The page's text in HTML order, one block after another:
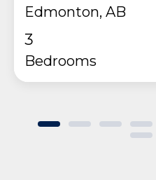
Edmonton, AB
3
Bedrooms